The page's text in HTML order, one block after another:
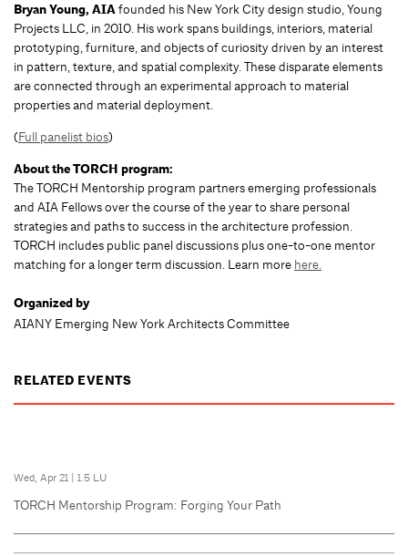
Bryan Young, AIAfounded his New York City design studio, Young
Projects LLC, in 2010. His work spans buildings, interiors, material
prototyping, furniture, and objects of curiosity driven by an interest
in pattern, texture, and spatial complexity. These disparate elements
are connected through an experimental approach to material
properties and material deployment.
(Full panelist bios)
About the TORCH program:
The TORCH Mentorship program partners emerging professionals
and AIA Fellows over the course of the year to share personal
strategies and paths to success in the architecture profession.
TORCH includes public panel discussions plus one-to-one mentor
matching for a longer term discussion. Learn more here.
Organized by
AIANY Emerging New York Architects Committee
RELATED EVENTS
Wed, Apr 21 | 1.5 LU
TORCH Mentorship Program: Forging Your Path